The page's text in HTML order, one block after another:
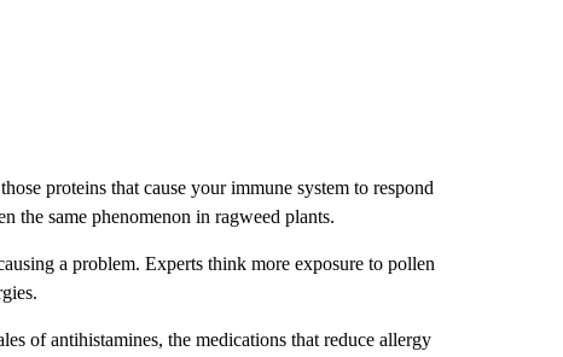
proteins that cause your immune system to respond
the same phenomenon in ragweed plants.
a problem. Experts think more exposure to pollen
of antihistamines, the medications that reduce allergy